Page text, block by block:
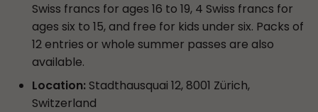
Swiss francs for ages 16 to 19, 4 Swiss francs for
ages six to 15, and free for kids under six. Packs of
12 entries or whole summer passes are also
available.
Location: Stadthausquai 12, 8001 Zürich,
Switzerland